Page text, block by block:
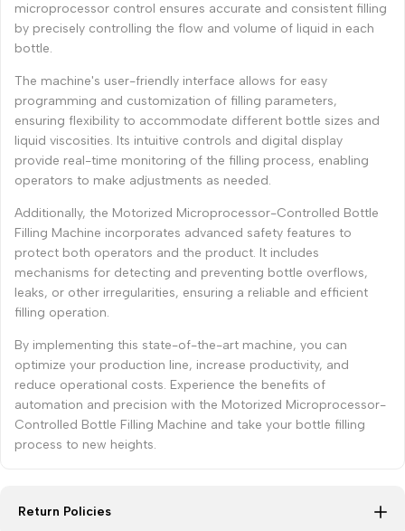
microprocessor control ensures accurate and consistent filling
by precisely controlling the flow and volume of liquid in each
bottle.
The machine's user-friendly interface allows for easy
programming and customization of filling parameters,
ensuring flexibility to accommodate different bottle sizes and
liquid viscosities. Its intuitive controls and digital display
provide real-time monitoring of the filling process, enabling
operators to make adjustments as needed.
Additionally, the Motorized Microprocessor-Controlled Bottle
Filling Machine incorporates advanced safety features to
protect both operators and the product. It includes
mechanisms for detecting and preventing bottle overflows,
leaks, or other irregularities, ensuring a reliable and efficient
filling operation.
By implementing this state-of-the-art machine, you can
optimize your production line, increase productivity, and
reduce operational costs. Experience the benefits of
automation and precision with the Motorized Microprocessor-
Controlled Bottle Filling Machine and take your bottle filling
process to new heights.
Return Policies